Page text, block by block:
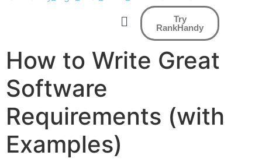
Try
RankHandy
How to Write Great
Software
Requirements (with
Examples)